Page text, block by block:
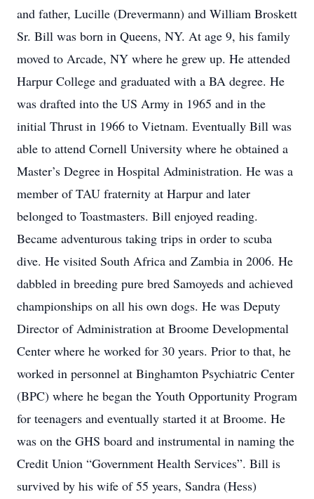
and father, Lucille (Drevermann) and William Broskett
Sr. Bill was born in Queens, NY. At age 9, his family
moved to Arcade, NY where he grew up. He attended
Harpur College and graduated with a BA degree. He
was drafted into the US Army in 1965 and in the
initial Thrust in 1966 to Vietnam. Eventually Bill was
able to attend Cornell University where he obtained a
Master’s Degree in Hospital Administration. He was a
member of TAU fraternity at Harpur and later
belonged to Toastmasters. Bill enjoyed reading.
Became adventurous taking trips in order to scuba
dive. He visited South Africa and Zambia in 2006. He
dabbled in breeding pure bred Samoyeds and achieved
championships on all his own dogs. He was Deputy
Director of Administration at Broome Developmental
Center where he worked for 30 years. Prior to that, he
worked in personnel at Binghamton Psychiatric Center
(BPC) where he began the Youth Opportunity Program
for teenagers and eventually started it at Broome. He
was on the GHS board and instrumental in naming the
Credit Union “Government Health Services”. Bill is
survived by his wife of 55 years, Sandra (Hess)